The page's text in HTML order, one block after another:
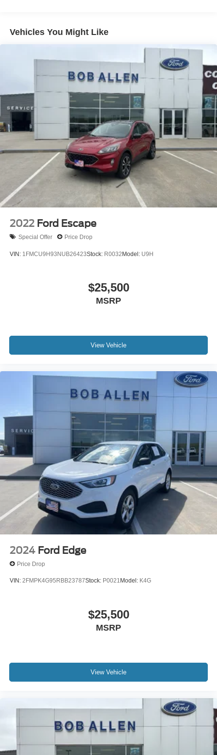
Gas-Pressurized Shock Absorbers
Electric Power-Assist Speed-Sensing Steering
27.8 Gal. Fuel Tank
Single Stainless Steel Exhaust
Auto Locking Hubs
Double Wishbone Front Suspension w/Coil Springs
Multi-Link Rear Suspension w/Coil Springs
4-Wheel Disc Brakes w/4-Wheel ABS, Front And Rear
Vented Discs, Brake Assist, Hill Descent Control, Hill
Hold Control and Electric Parking Brake
Vehicles You Might Like
2022 Ford Escape
Special Offer Price Drop
VIN: 1FMCU9H93NUB26423Stock: R0032Model: U9H
$25,500
MSRP
View Vehicle
2024 Ford Edge
Price Drop
VIN: 2FMPK4G95RBB23787Stock: P0021 Model: K4G
$25,500
MSRP
View Vehicle